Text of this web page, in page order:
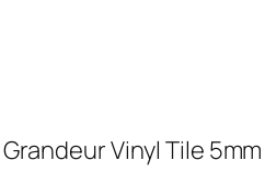
Vinyl Tile